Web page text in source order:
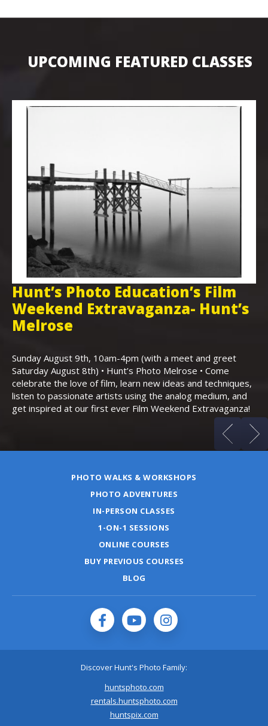
UPCOMING FEATURED CLASSES
Hunt’s Photo Education’s Film
Weekend Extravaganza- Hunt’s
Melrose
Sunday August 9th, 10am-4pm (with a meet and greet
Saturday August 8th) • Hunt’s Photo Melrose • Come
celebrate the love of film, learn new ideas and techniques,
listen to passionate artists using the analog medium, and
get inspired at our first ever Film Weekend Extravaganza!
PHOTO WALKS & WORKSHOPS
PHOTO ADVENTURES
IN-PERSON CLASSES
1-ON-1 SESSIONS
ONLINE COURSES
BUY PREVIOUS COURSES
BLOG
Discover Hunt's Photo Family:
huntsphoto.com
rentals.huntsphoto.com
huntspix.com